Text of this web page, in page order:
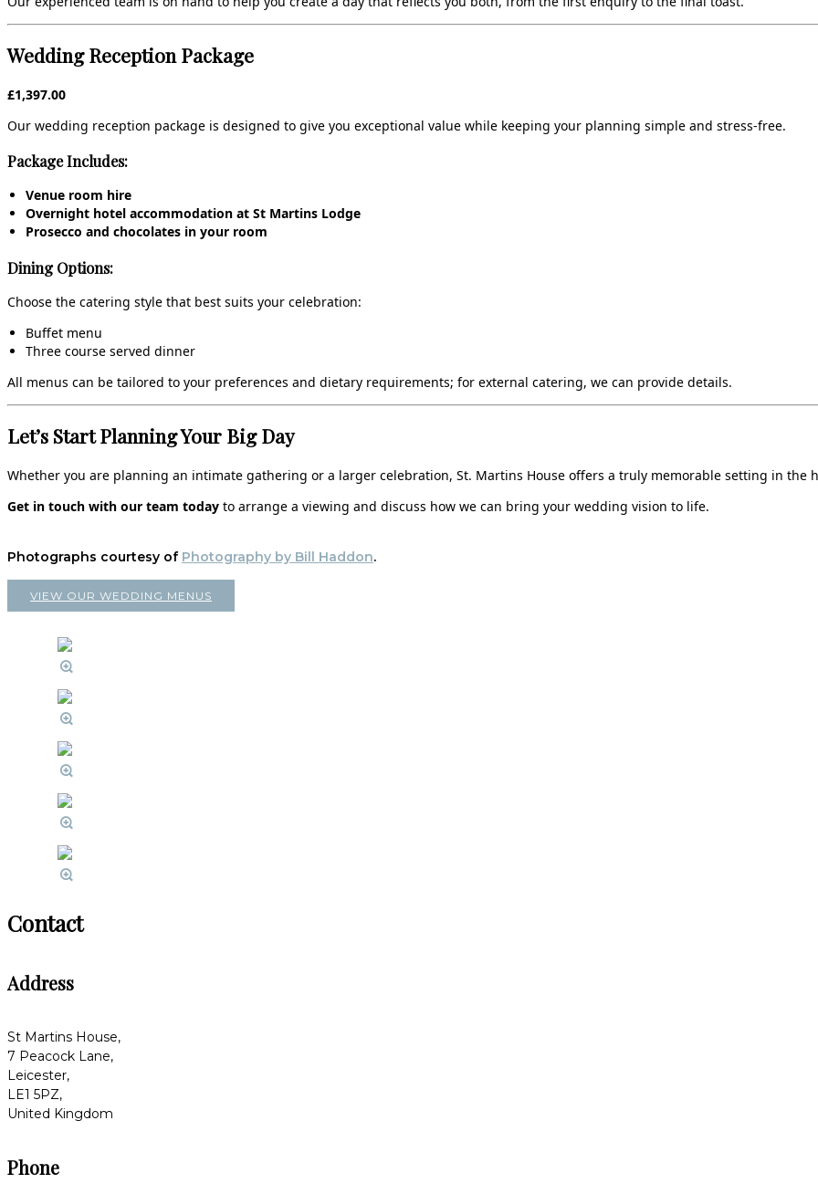
Wedding Reception Package
£1,397.00
Our wedding reception package is designed to give you exceptional value while keeping your planning simple and stress‑free.
Package Includes:
Venue room hire
Overnight hotel accommodation at St Martins Lodge
Prosecco and chocolates in your room
Dining Options:
Choose the catering style that best suits your celebration:
Buffet menu
Three course served dinner
All menus can be tailored to your preferences and dietary requirements; for external catering, we can provide details.
Let’s Start Planning Your Big Day
Whether you are planning an intimate gathering or a larger celebration, St. Martins House offers a truly memorable setting in the
Get in touch with our team today to arrange a viewing and discuss how we can bring your wedding vision to life.
Photographs courtesy of Photography by Bill Haddon.
VIEW OUR WEDDING MENUS
Contact
Address
St Martins House,
7 Peacock Lane,
Leicester,
LE1 5PZ,
United Kingdom
Phone